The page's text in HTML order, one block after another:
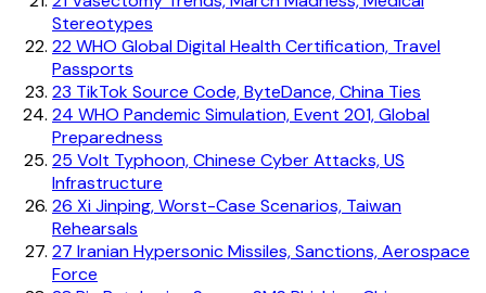
Stereotypes
22WHO Global Digital Health Certification, Travel
Passports
23 TikTok Source Code, ByteDance, China Ties
24 WHO Pandemic Simulation, Event 201, Global
Preparedness
25 Volt Typhoon, Chinese Cyber Attacks, US
Infrastructure
26 Xi Jinping, Worst-Case Scenarios, Taiwan
Rehearsals
27 Iranian Hypersonic Missiles, Sanctions, Aerospace
Force